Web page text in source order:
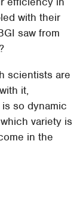
with their
saw from
scientists are
it,
so dynamic
variety is
in the